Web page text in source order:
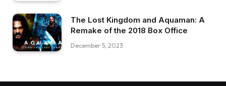
The Lost Kingdom and Aquaman: A
Remake of the 2018 Box Office
December 5, 2023